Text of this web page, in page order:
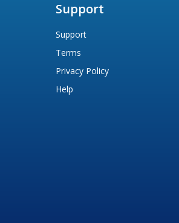
Support
Support
Terms
Privacy Policy
Help